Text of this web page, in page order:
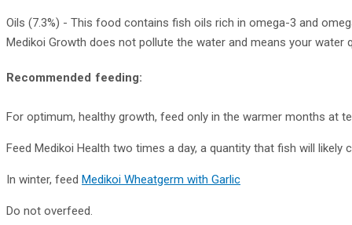
Oils (7.3%) - This food contains fish oils rich in omega-3 and
Medikoi Growth does not pollute the water and means your
Recommended feeding:
For optimum, healthy growth, feed only in the warmer months at
Feed Medikoi Health two times a day, a quantity that fish will likely
In winter, feed Medikoi Wheatgerm with Garlic
Do not overfeed.